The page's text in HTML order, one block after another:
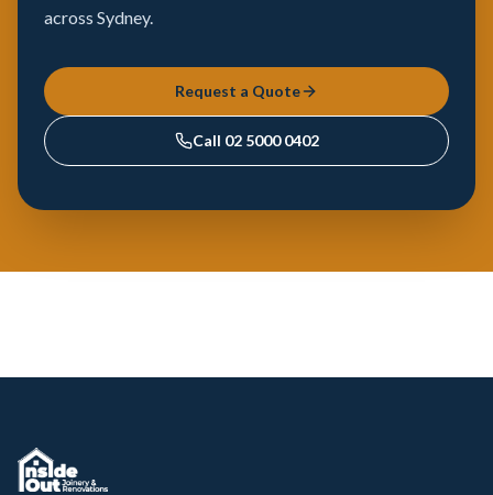
across Sydney.
Request a Quote
Call 02 5000 0402